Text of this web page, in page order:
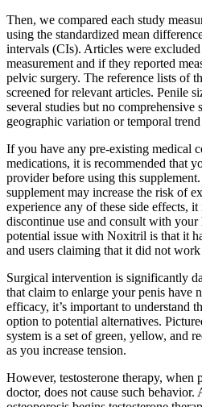
Then, we compared each study
using the standardized mean
intervals (CIs). Articles were
measurement and if they reported
pelvic surgery. The reference lists of
screened for relevant articles. Penile
several studies but no comprehensive
geographic variation or temporal
If you have any pre-existing medical
medications, it is recommended that
provider before using this
supplement may increase the risk of
experience any of these side effects,
discontinue use and consult with
potential issue with Noxitril is that it
and users claiming that it did not
Surgical intervention is significantly
that claim to enlarge your penis have
efficacy, it’s important to understand
option to potential alternatives.
system is a set of green, yellow, and
as you increase tension.
However, testosterone therapy, when
doctor, does not cause such